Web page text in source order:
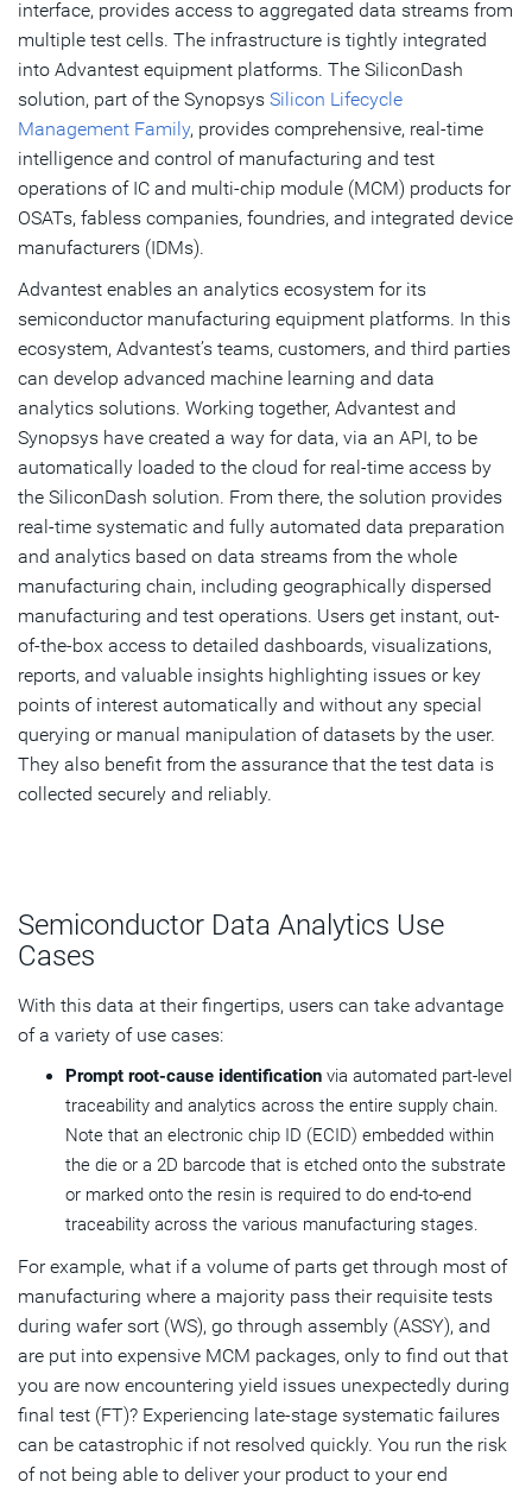
interface, provides access to aggregated data streams from
multiple test cells. The infrastructure is tightly integrated
into Advantest equipment platforms. The SiliconDash
solution, part of the Synopsys Silicon Lifecycle
Management Family, provides comprehensive, real-time
intelligence and control of manufacturing and test
operations of IC and multi-chip module (MCM) products for
OSATs, fabless companies, foundries, and integrated device
manufacturers (IDMs).
Advantest enables an analytics ecosystem for its
semiconductor manufacturing equipment platforms. In this
ecosystem, Advantest’s teams, customers, and third parties
can develop advanced machine learning and data
analytics solutions. Working together, Advantest and
Synopsys have created a way for data, via an API, to be
automatically loaded to the cloud for real-time access by
the SiliconDash solution. From there, the solution provides
real-time systematic and fully automated data preparation
and analytics based on data streams from the whole
manufacturing chain, including geographically dispersed
manufacturing and test operations. Users get instant, out-
of-the-box access to detailed dashboards, visualizations,
reports, and valuable insights highlighting issues or key
points of interest automatically and without any special
querying or manual manipulation of datasets by the user.
They also benefit from the assurance that the test data is
collected securely and reliably.
Semiconductor Data Analytics Use
Cases
With this data at their fingertips, users can take advantage
of a variety of use cases:
Prompt root-cause identification via automated part-level
traceability and analytics across the entire supply chain.
Note that an electronic chip ID (ECID) embedded within
the die or a 2D barcode that is etched onto the substrate
or marked onto the resin is required to do end-to-end
traceability across the various manufacturing stages.
For example, what if a volume of parts get through most of
manufacturing where a majority pass their requisite tests
during wafer sort (WS), go through assembly (ASSY), and
are put into expensive MCM packages, only to find out that
you are now encountering yield issues unexpectedly during
final test (FT)? Experiencing late-stage systematic failures
can be catastrophic if not resolved quickly. You run the risk
of not being able to deliver your product to your end